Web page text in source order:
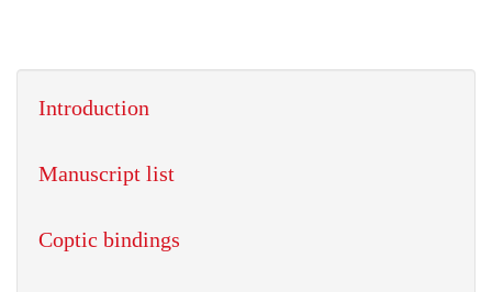
Introduction
Manuscript list
Coptic bindings